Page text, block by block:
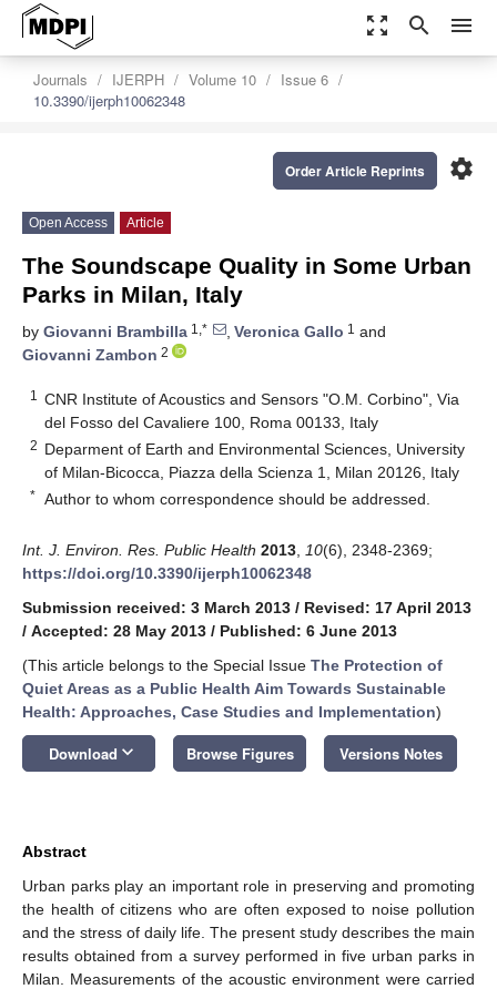
zoom_out_map search menu
Journals IJERPH Volume 10
Issue 6
10.3390/ijerph10062348
settings
Order Article Reprints
Open Access Article
The Soundscape Quality in Some Urban
Parks in Milan, Italy
by Giovanni Brambilla 1,* , Veronica Gallo 1 and
Giovanni Zambon 2
1
CNR Institute of Acoustics and Sensors "O.M. Corbino", Via
del Fosso del Cavaliere 100, Roma 00133, Italy
2 Deparment of Earth and Environmental Sciences, University
of Milan-Bicocca, Piazza della Scienza 1, Milan 20126, Italy
* Author to whom correspondence should be addressed.
Int. J. Environ. Res. Public Health 2013 10(6), 2348-2369;
https://doi.org/10.3390/ijerph10062348
Submission received: 3 March 2013 / Revised: 17 April 2013
/ Accepted: 28 May 2013 / Published: 6 June 2013
(This article belongs to the Special Issue The Protection of
Quiet Areas as a Public Health Aim Towards Sustainable
Health: Approaches, Case Studies and Implementation)
Download keyboard_arrow_down Browse Figures Versions Notes
Abstract
Urban parks play an important role in preserving and promoting
the health of citizens who are often exposed to noise pollution
and the stress of daily life. The present study describes the main
results obtained from a survey performed in five urban parks in
Milan. Measurements of the acoustic environment were carried